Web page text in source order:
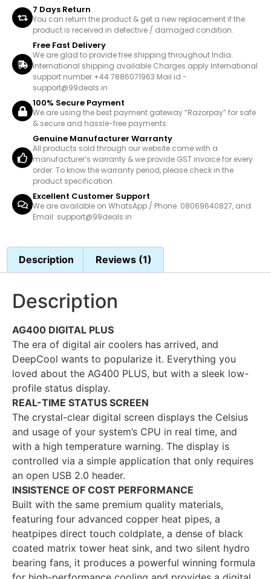
7 Days Return
You can return the product & get a new replacement if the
product is received in defective / damaged condition.
Free Fast Delivery
We are glad to provide free shipping throughout India.
International shipping available Charges apply International
support number +44 7886071963 Mail id -
support@99deals.in
100% Secure Payment
We are using the best payment gateway “Razorpay” for safe
& secure and hassle-free payments.
Genuine Manufacturer Warranty
All products sold through our website come with a
manufacturer’s warranty & we provide GST invoice for every
order. To know the warranty period, please check in the
product specification.
Excellent Customer Support
We are available on WhatsApp / Phone: 08069640827, and
Email: support@99deals.in
Description Reviews (1)
Description
AG400 DIGITAL PLUS
The era of digital air coolers has arrived, and
DeepCool wants to popularize it. Everything you
loved about the AG400 PLUS, but with a sleek low-
profile status display.
REAL-TIME STATUS SCREEN
The crystal-clear digital screen displays the Celsius
and usage of your system’s CPU in real time, and
with a high temperature warning. The display is
controlled via a simple application that only requires
an open USB 2.0 header.
INSISTENCE OF COST PERFORMANCE
Built with the same premium quality materials,
featuring four advanced copper heat pipes, a
heatpipes direct touch coldplate, a dense of black
coated matrix tower heat sink, and two silent hydro
bearing fans, it produces a powerful winning formula